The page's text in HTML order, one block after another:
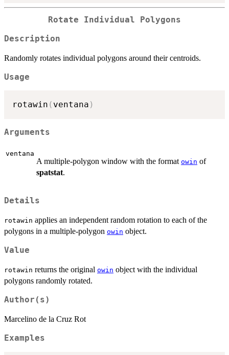
Rotate Individual Polygons
Description
Randomly rotates individual polygons around their centroids.
Usage
rotawin ( ventana )
Arguments
ventana
A multiple-polygon window with the format owin of
spatstat.
Details
rotawin applies an independent random rotation to each of the
polygons in a multiple-polygon owin object.
Value
rotawin returns the original owin object with the individual
polygons randomly rotated.
Author(s)
Marcelino de la Cruz Rot
Examples